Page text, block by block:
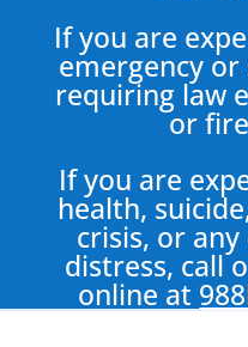
If you are
emergency
requiring law
or
If you are
health,
crisis, or
distress, call
online at